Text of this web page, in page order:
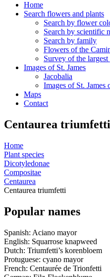
Home
Search flowers and plants
Search by flower
Search by scientific
Search by family
Flowers of the
Survey of the
Images of St. James
Jacobalia
Images of St. James
Maps
Contact
Centaurea triumfetti
Home
Plant species
Dicotyledonae
Compositae
Centaurea
Centaurea triumfetti
Popular names
Spanish: Aciano mayor
English: Squarrose knapweed
Dutch: Triumfetti’s korenbloem
Protuguese: cyano mayor
French: Centaurée de Trionfetti